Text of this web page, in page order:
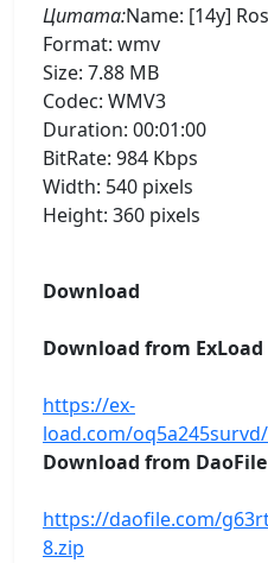
Цитата:Name: [14y]
Format: wmv
Size: 7.88 MB
Codec: WMV3
Duration: 00:01:00
BitRate: 984 Kbps
Width: 540 pixels
Height: 360 pixels
Download
Download from ExLoad
https://ex-
load.com/
Download from DaoFile
https://daofile.com/
8.zip